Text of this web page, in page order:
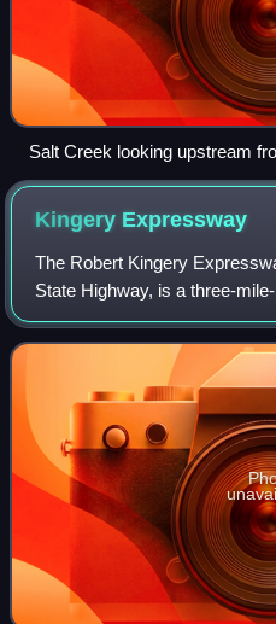
Salt Creek looking upstream
SR 149, near South Haven,
Kingery Expressway
The Robert Kingery
State Highway, is a three-
the northeastern part of the
Interstate 80 and Inte